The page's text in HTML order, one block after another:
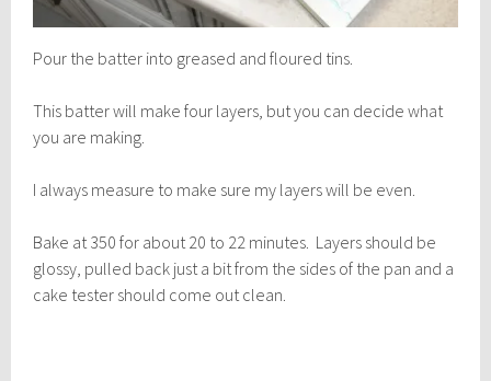
Pour the batter into greased and floured tins.
This batter will make four layers, but you can decide what
you are making.
I always measure to make sure my layers will be even.
Bake at 350 for about 20 to 22 minutes. Layers should be
glossy, pulled back just a bit from the sides of the pan and a
cake tester should come out clean.